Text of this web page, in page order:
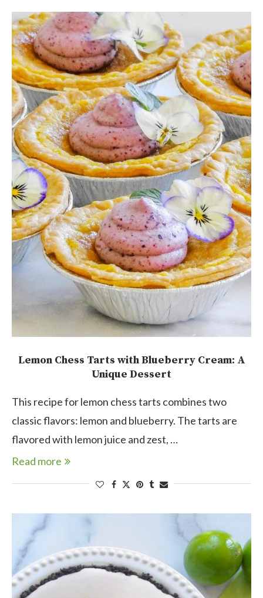
Lemon Chess Tarts with Blueberry Cream: A
Unique Dessert
This recipe for lemon chess tarts combines two
classic flavors: lemon and blueberry. The tarts are
flavored with lemon juice and zest, …
Read more